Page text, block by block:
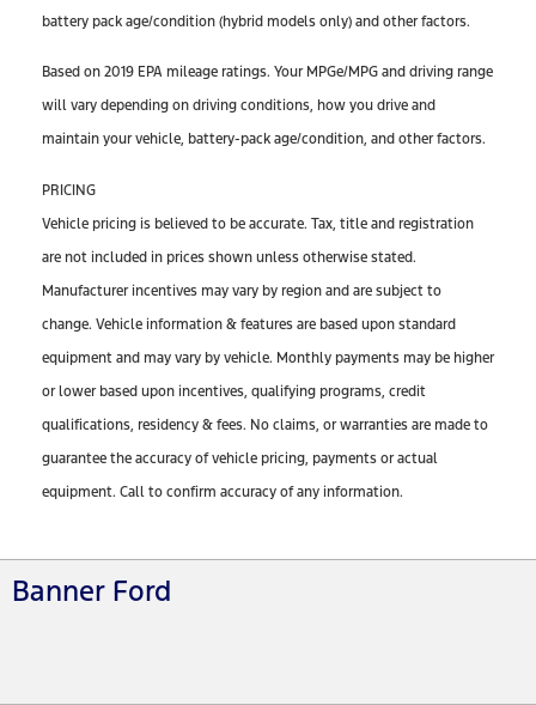
battery pack age/condition (hybrid models only) and other factors.
Based on 2019 EPA mileage ratings. Your MPGe/MPG and driving range
will vary depending on driving conditions, how you drive and
maintain your vehicle, battery-pack age/condition, and other factors.
PRICING
Vehicle pricing is believed to be accurate. Tax, title and registration
are not included in prices shown unless otherwise stated.
Manufacturer incentives may vary by region and are subject to
change. Vehicle information & features are based upon standard
equipment and may vary by vehicle. Monthly payments may be higher
or lower based upon incentives, qualifying programs, credit
qualifications, residency & fees. No claims, or warranties are made to
guarantee the accuracy of vehicle pricing, payments or actual
equipment. Call to confirm accuracy of any information.
Banner Ford